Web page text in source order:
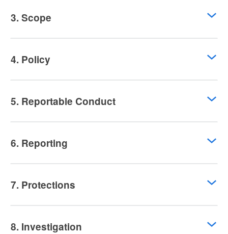
3. Scope
4. Policy
5. Reportable Conduct
6. Reporting
7. Protections
8. Investigation